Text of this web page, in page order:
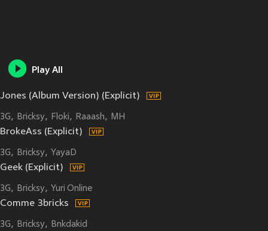
Play All
Jones (Album Version) (Explicit)
3G Bricksy Floki Raaash MH
BrokeAss (Explicit)
3G Bricksy YayaD
Geek (Explicit)
3G Bricksy Yuri Online
Comme 3bricks
3G Bricksy Bnkdakid